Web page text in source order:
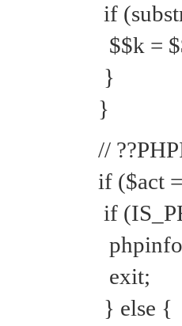
if
$$k =
}
}
//
if ($act
if
exit;
} else {